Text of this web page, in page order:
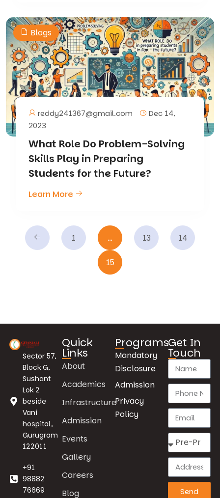
Blogs
reddy241367@gmail.com
Dec 14,
2023
What Role Do Problem-Solving
Skills Play in Preparing
Students for the Future?
Learn More
1 … 13 14
15
Sector 57,
Block G,
Sushant
Lok 2
beside
Vani
hospital,
Gurugram
122011
+91
98882
76669
Quick
Links
About
Academics
Infrastructure
Admission
Events
Gallery
Careers
Blog
Programs
Mandatory
Disclosure
Admission
Privacy
Policy
Get In
Touch
Send